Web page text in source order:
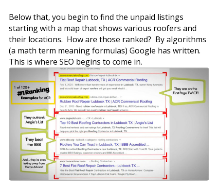
Below that, you begin to find the unpaid listings
starting with a map that shows various roofers and
their locations. How are those ranked? By algorithms
(a math term meaning formulas) Google has written.
This is where SEO begins to come in.